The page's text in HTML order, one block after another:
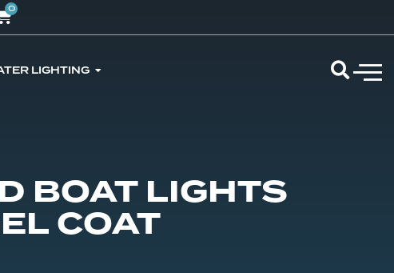
0
LIGHTING
BOAT LIGHTS
COAT